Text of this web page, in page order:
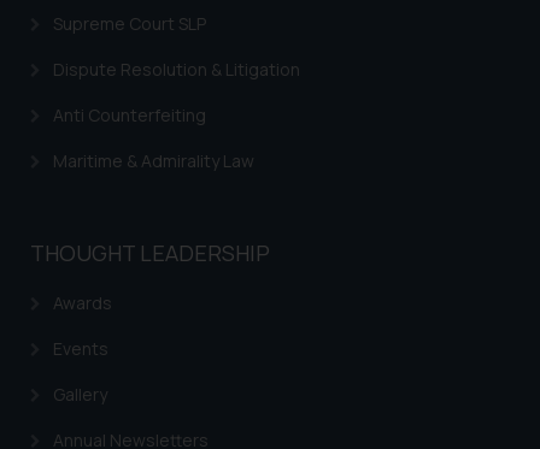
Supreme Court SLP
Dispute Resolution & Litigation
Anti Counterfeiting
Maritime & Admirality Law
THOUGHT LEADERSHIP
Awards
Events
Gallery
Annual Newsletters
fraudsters. Please note that we
will not be liable for any liability
general public may incur owing to
engaging with or responding to
correspondence, you may kindly
Security Officer